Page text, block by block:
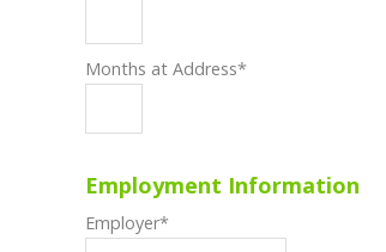
Months at Address*
Employment Information
Employer*